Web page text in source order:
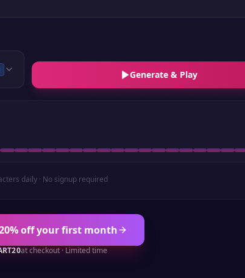
Generate & Play
daily · No signup required
off your first month
at checkout · Limited time